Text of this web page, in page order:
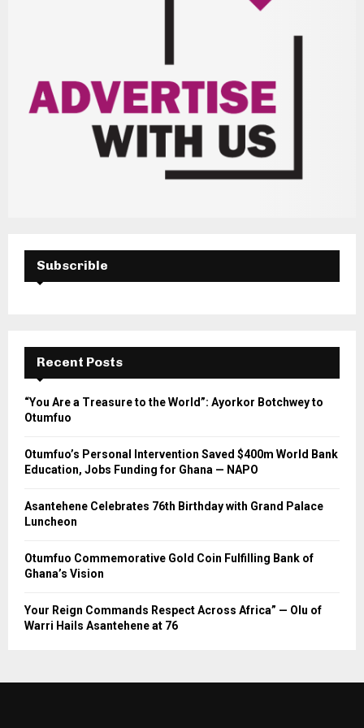
Subscrible
Recent Posts
“You Are a Treasure to the World”: Ayorkor Botchwey to
Otumfuo
Otumfuo’s Personal Intervention Saved $400m World Bank
Education, Jobs Funding for Ghana — NAPO
Asantehene Celebrates 76th Birthday with Grand Palace
Luncheon
Otumfuo Commemorative Gold Coin Fulfilling Bank of
Ghana’s Vision
Your Reign Commands Respect Across Africa” — Olu of
Warri Hails Asantehene at 76